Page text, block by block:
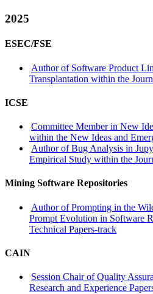
2025
ESEC/FSE
Author of Software Product
Transplantation within the
ICSE
Committee Member in New
within the New Ideas and
Author of Bug Analysis in
Empirical Study within the
Mining Software Repositories
Author of Prompting in the
Prompt Evolution in Software
Technical Papers-track
CAIN
Session Chair of Quality
Research and Experience